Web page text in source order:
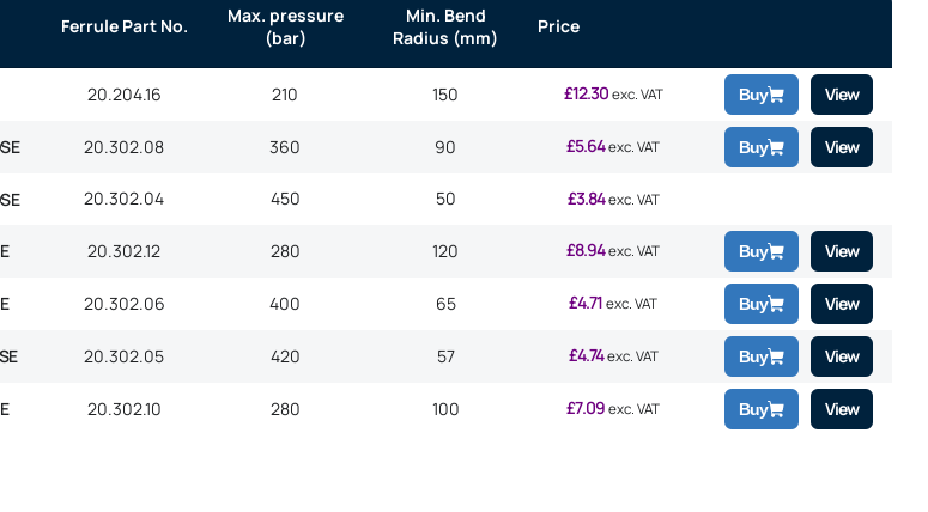
Ferrule Part No.
Max. pressure
(bar)
Min. Bend
Radius (mm)
Price
20.204.16 210 150 £12.30 exc. VAT Buy View
20.302.08 360 90 £5.64 exc. VAT Buy View
20.302.04 450 50 £3.84 exc. VAT
20.302.12 280 120 £8.94 exc. VAT Buy View
20.302.06 400 65 £4.71 exc. VAT Buy View
20.302.05 420 57 £4.74 exc. VAT Buy View
20.302.10 280 100 £7.09 exc. VAT Buy View